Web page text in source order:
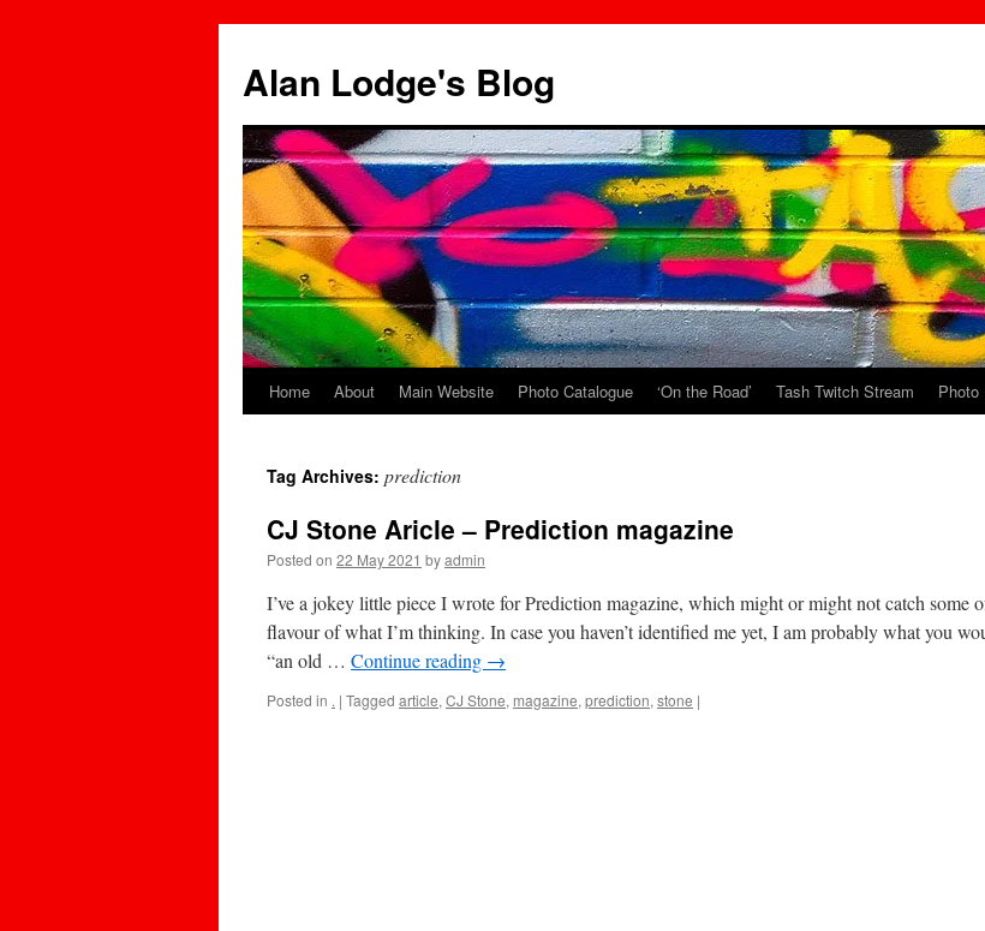
content
Alan Lodge's Blog
Home About Main Website Photo Catalogue ‘On the Road’ Tash Twitch Stream Photo
Tag Archives: prediction
CJ Stone Aricle – Prediction magazine
Posted on 22 May 2021 byadmin
I’ve a jokey little piece I wrote for Prediction magazine, which might or might not catch some
flavour of what I’m thinking. In case you haven’t identified me yet, I am probably what you
“an old … Continue reading →
Posted in . | Tagged article, CJ Stone, magazine, prediction, stone |